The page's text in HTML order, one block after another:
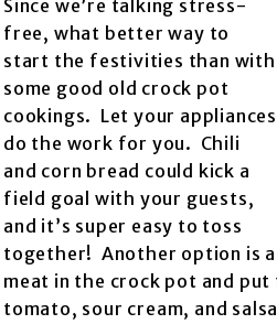
Since we’re talking stress-
free, what better way to
start the festivities than with
some good old crock pot
cookings. Let your appliances
do the work for you. Chili
and corn bread could kick a
field goal with your guests,
and it’s super easy to toss
together! Another option is
meat in the crock pot and
tomato, sour cream, and